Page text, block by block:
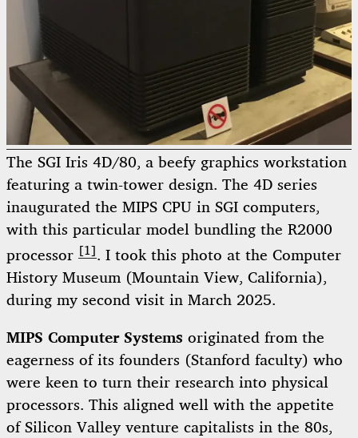
The SGI Iris 4D/80, a beefy graphics workstation
featuring a twin-tower design. The 4D series
inaugurated the MIPS CPU in SGI computers,
with this particular model bundling the R2000
processor [1] . I took this photo at the Computer
History Museum (Mountain View, California),
during my second visit in March 2025.
MIPS Computer Systems originated from the
eagerness of its founders (Stanford faculty) who
were keen to turn their research into physical
processors. This aligned well with the appetite
of Silicon Valley venture capitalists in the 80s,